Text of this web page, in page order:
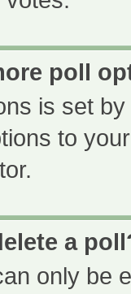
poll
is set
to
a
only be